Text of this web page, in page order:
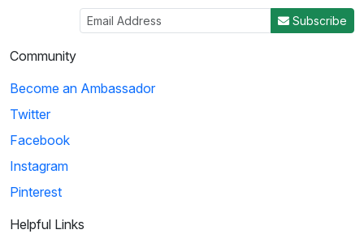
Subscribe
Community
Become an Ambassador
Twitter
Facebook
Instagram
Pinterest
Helpful Links